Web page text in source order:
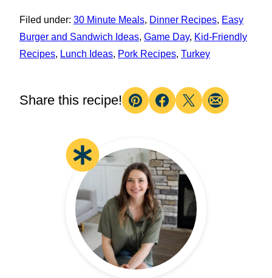
Filed under: 30 Minute Meals, Dinner Recipes, Easy
Burger and Sandwich Ideas, Game Day, Kid-Friendly
Recipes, Lunch Ideas, Pork Recipes, Turkey
Share this recipe!
Pin Facebook
TweetEmail